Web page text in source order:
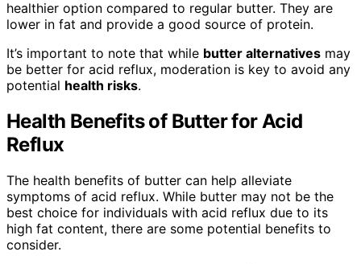
healthier option compared to regular butter. They are
lower in fat and provide a good source of protein.
It’s important to note that while butter alternatives may
be better for acid reflux, moderation is key to avoid any
potential health risks.
Health Benefits of Butter for Acid
Reflux
The health benefits of butter can help alleviate
symptoms of acid reflux. While butter may not be the
best choice for individuals with acid reflux due to its
high fat content, there are some potential benefits to
consider.